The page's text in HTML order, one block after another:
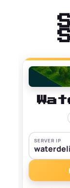
SERVER IP